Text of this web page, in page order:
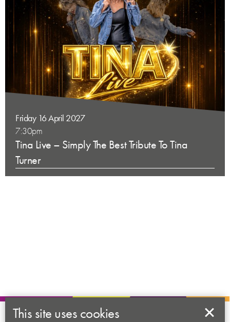
Friday 16 April 2027
7:30pm
Tina Live – Simply The Best Tribute To Tina
Turner
This site uses cookies